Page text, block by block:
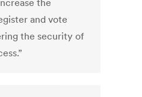
the
and vote
the security of